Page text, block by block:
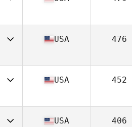
29
32
USA 476
34
USA 452
USA 406